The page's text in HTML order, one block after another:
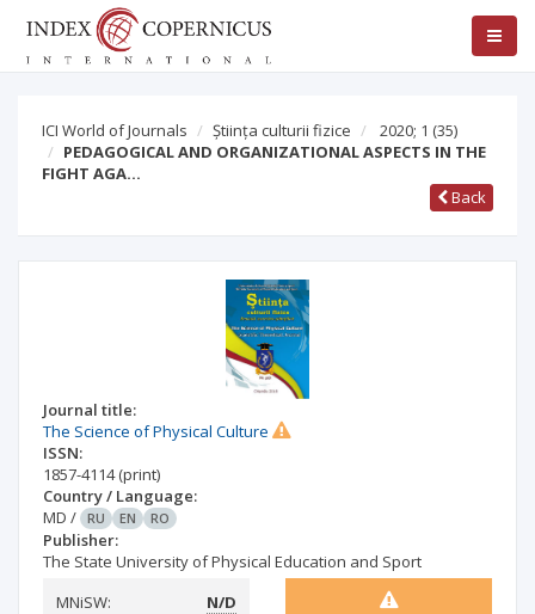
ICI World of Journals Știința culturii fizice 2020; 1 (35)
PEDAGOGICAL AND ORGANIZATIONAL ASPECTS IN THE
FIGHT AGA…
Back
Journal title:
The Science of Physical Culture
ISSN:
1857-4114(print)
Country / Language:
MD / RU EN RO
Publisher:
The State University of Physical Education and Sport
MNiSW:
N/D